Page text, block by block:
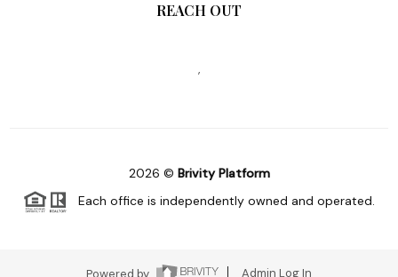
REACH OUT
,
2026 © Brivity Platform
Each office is independently owned and operated.
Powered by
Admin Log In